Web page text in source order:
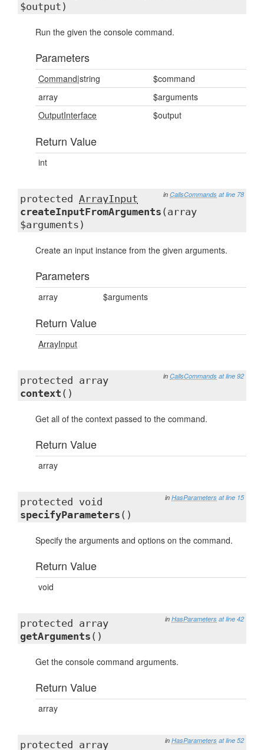
$output)
Run the given the console command.
Parameters
Command|string
$command
array
$arguments
OutputInterface
$output
Return Value
int
in CallsCommands at line 78
protected ArrayInput
createInputFromArguments (array
$arguments)
Create an input instance from the given arguments.
Parameters
array $arguments
Return Value
ArrayInput
in CallsCommands at line 92
protected array
context ()
Get all of the context passed to the command.
Return Value
array
in HasParameters at line 15
protected void
specifyParameters ()
Specify the arguments and options on the command.
Return Value
void
in HasParameters at line 42
protected array
getArguments ()
Get the console command arguments.
Return Value
array
in HasParameters at line 52
protected array